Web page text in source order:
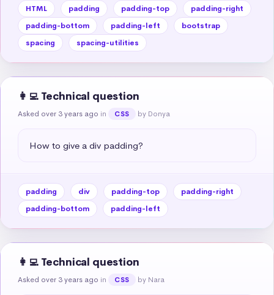
HTML padding padding-top
padding-right
padding-bottom
padding-left
bootstrap
spacing
spacing-utilities
👩‍💻 Technical question
Asked over 3 years ago in CSS by Donya
How to give a div padding?
padding div padding-top
padding-right
padding-bottom
padding-left
👩‍💻 Technical question
Asked over 3 years ago in CSS by Nara